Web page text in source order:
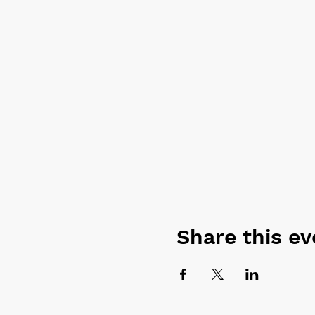
Share this